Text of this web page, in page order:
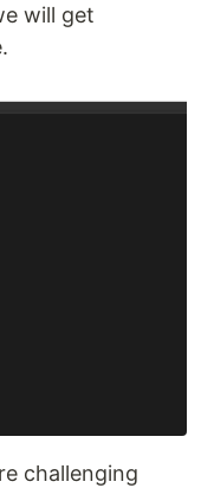
will get
challenging